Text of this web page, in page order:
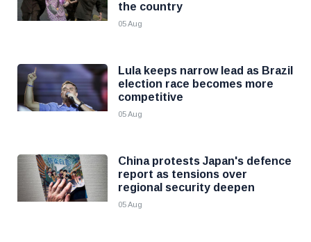
the country
05 Aug
Lula keeps narrow lead as Brazil
election race becomes more
competitive
05 Aug
China protests Japan's defence
report as tensions over
regional security deepen
05 Aug